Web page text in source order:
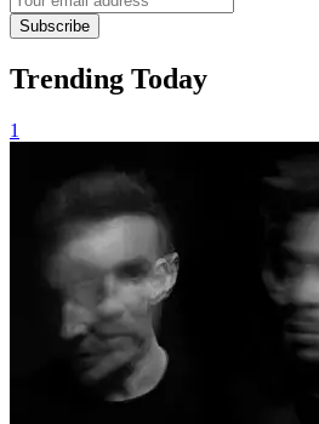
Subscribe
Trending Today
1